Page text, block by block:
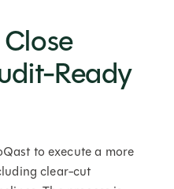
Ready
to execute a more
clear-cut